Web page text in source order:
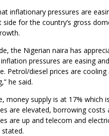
inflationary pressures are
side for the country’s gross
the Nigerian naira has
pressures are easing
Petrol/diesel prices are cooling
he said.
money supply is at 17% which
are elevated, borrowing costs
are up and telecom and
stated.